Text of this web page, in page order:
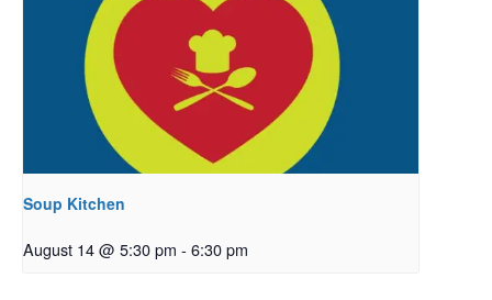
Soup Kitchen
August 14 @ 5:30 pm - 6:30 pm